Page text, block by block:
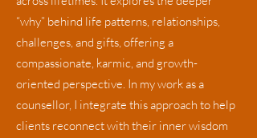
“why” behind life patterns, relationships,
challenges, and gifts, offering a
compassionate, karmic, and growth-
oriented perspective. In my work as a
counsellor, I integrate this approach to help
clients reconnect with their inner wisdom